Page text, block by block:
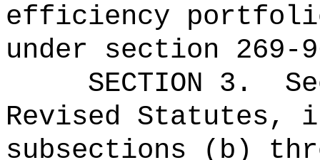
efficiency
under section 269-
SECTION 3.
Revised Statutes,
subsections (b)